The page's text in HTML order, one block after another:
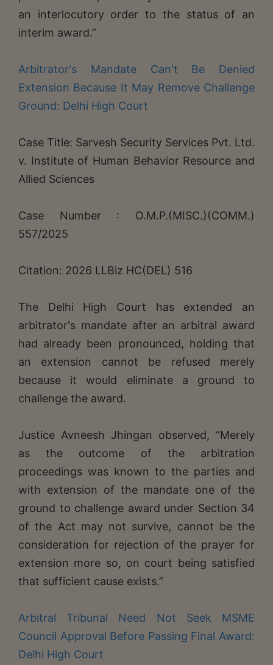
an interlocutory order to the status of an
interim award.”
Arbitrator's Mandate Can't Be Denied
Extension Because It May Remove Challenge
Ground: Delhi High Court
Case Title: Sarvesh Security Services Pvt. Ltd.
v. Institute of Human Behavior Resource and
Allied Sciences
Case Number : O.M.P.(MISC.)(COMM.)
557/2025
Citation: 2026 LLBiz HC(DEL) 516
The Delhi High Court has extended an
arbitrator's mandate after an arbitral award
had already been pronounced, holding that
an extension cannot be refused merely
because it would eliminate a ground to
challenge the award.
Justice Avneesh Jhingan observed, “Merely
as the outcome of the arbitration
proceedings was known to the parties and
with extension of the mandate one of the
ground to challenge award under Section 34
of the Act may not survive, cannot be the
consideration for rejection of the prayer for
extension more so, on court being satisfied
that sufficient cause exists.”
Arbitral Tribunal Need Not Seek MSME
Council Approval Before Passing Final Award:
Delhi High Court